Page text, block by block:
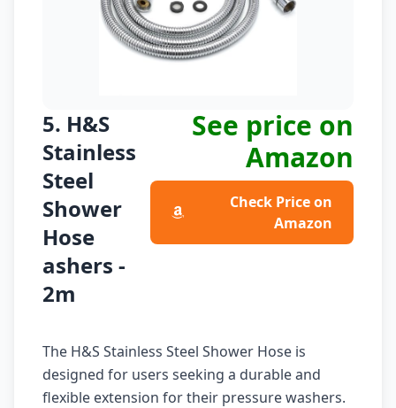
5. H&S
Stainless
Steel
Shower
Hose
ashers -
2m
See price on
Amazon
Check Price on
Amazon
The H&S Stainless Steel Shower Hose is
designed for users seeking a durable and
flexible extension for their pressure washers.